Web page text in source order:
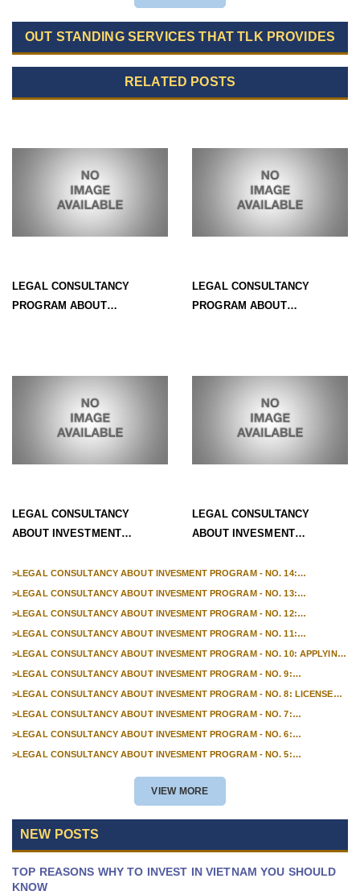
OUT STANDING SERVICES THAT TLK PROVIDES
RELATED POSTS
LEGAL CONSULTANCY
PROGRAM ABOUT
LEGAL CONSULTANCY
PROGRAM ABOUT
LEGAL CONSULTANCY
ABOUT INVESTMENT
APPLY FOR AN INVESTMENT
CERTIFICATE?
LEGAL CONSULTANCY
ABOUT INVESMENT
PROCEDURES FOR
TERMINATING THE
OPERATION OF FOREIGN
INVESTMENT PROJECTS IN
VIETNAM
>LEGAL CONSULTANCY ABOUT INVESMENT PROGRAM - NO. 14:
PROJECTS IN VIETNAM
>LEGAL CONSULTANCY ABOUT INVESMENT PROGRAM - NO. 13:
FOREIGN INVESTORS IN VIETNAM
>LEGAL CONSULTANCY ABOUT INVESMENT PROGRAM - NO. 12:
ACCOUNT IN VIETNAM
>LEGAL CONSULTANCY ABOUT INVESMENT PROGRAM - NO. 11:
REPRESENTATIVE OFFICE OF FOREIGN TRADERS IN VIETNAM
>LEGAL CONSULTANCY ABOUT INVESMENT PROGRAM - NO. 10: APPLYING
>LEGAL CONSULTANCY ABOUT INVESMENT PROGRAM - NO. 9:
INVESTMENT PROJECTS IN VIETNAM
>LEGAL CONSULTANCY ABOUT INVESMENT PROGRAM - NO. 8: LICENSE
>LEGAL CONSULTANCY ABOUT INVESMENT PROGRAM - NO. 7:
PROJECTS
>LEGAL CONSULTANCY ABOUT INVESMENT PROGRAM - NO. 6:
PROJECTS DUE TO PROJECT TRANSFER
>LEGAL CONSULTANCY ABOUT INVESMENT PROGRAM - NO. 5:
VIEW MORE
NEW POSTS
TOP REASONS WHY TO INVEST IN VIETNAM YOU SHOULD
KNOW